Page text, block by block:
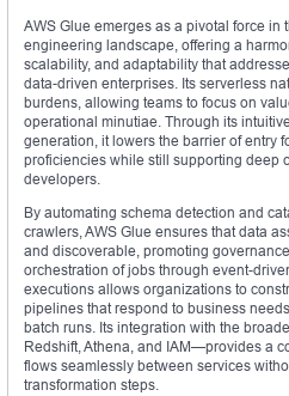
AWS Glue emerges as a pivotal force in
engineering landscape, offering a
scalability, and adaptability that
data-driven enterprises. Its serverless
burdens, allowing teams to focus on
operational minutiae. Through its
generation, it lowers the barrier of entry
proficiencies while still supporting deep
developers.
By automating schema detection and
crawlers, AWS Glue ensures that data
and discoverable, promoting
orchestration of jobs through event-
executions allows organizations to
pipelines that respond to business
batch runs. Its integration with the
Redshift, Athena, and IAM—provides a
flows seamlessly between services
transformation steps.